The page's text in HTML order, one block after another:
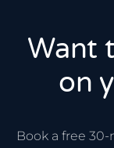
Want
on
Book a free